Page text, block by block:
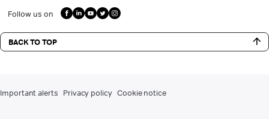
Follow us on
BACK TO TOP
Important alerts Privacy policy Cookie notice